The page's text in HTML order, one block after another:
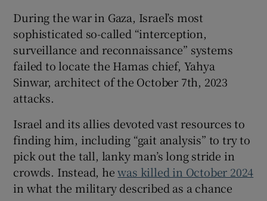
During the war in Gaza, Israel’s most
sophisticated so-called “interception,
surveillance and reconnaissance” systems
failed to locate the Hamas chief, Yahya
Sinwar, architect of the October 7th, 2023
attacks.
Israel and its allies devoted vast resources to
finding him, including “gait analysis” to try to
pick out the tall, lanky man’s long stride in
crowds. Instead, hewas killed in October 2024
in what the military described as a chance